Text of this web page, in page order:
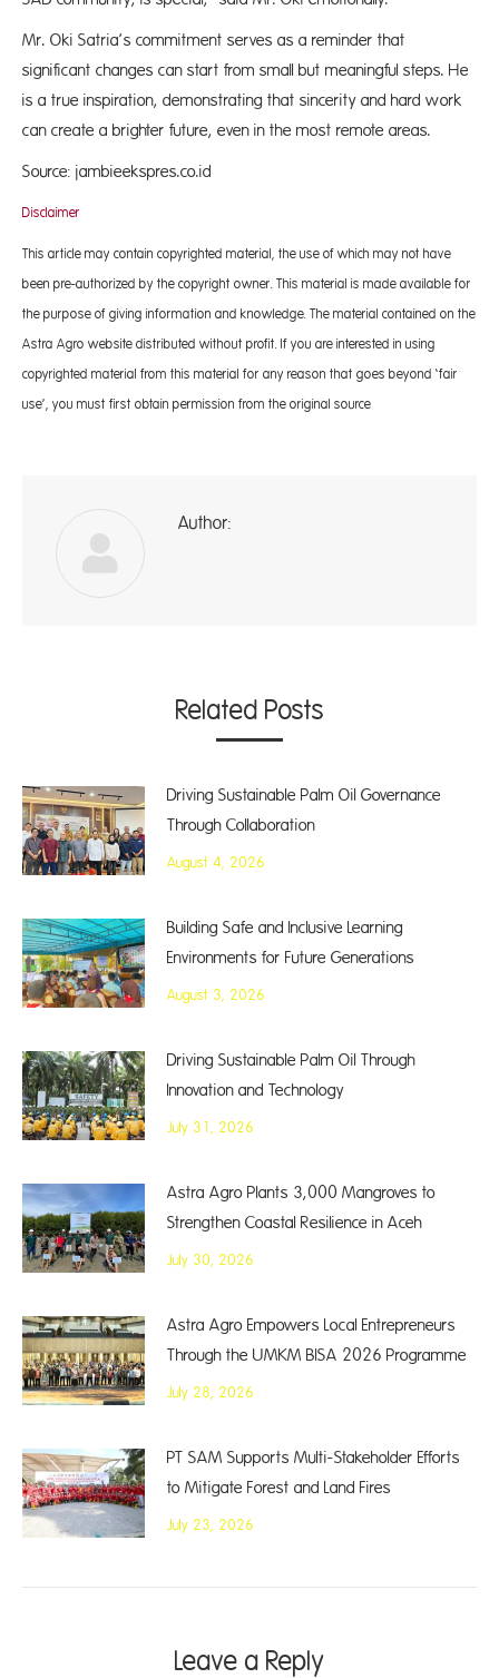
Mr. Oki Satria’s commitment serves as a reminder that
significant changes can start from small but meaningful steps. He
is a true inspiration, demonstrating that sincerity and hard work
can create a brighter future, even in the most remote areas.
Source: jambieekspres.co.id
Disclaimer
This article may contain copyrighted material, the use of which may not have
been pre-authorized by the copyright owner. This material is made available for
the purpose of giving information and knowledge. The material contained on the
Astra Agro website distributed without profit. If you are interested in using
copyrighted material from this material for any reason that goes beyond ‘fair
use’, you must first obtain permission from the original source
Author:
Related Posts
Driving Sustainable Palm Oil Governance
Through Collaboration
August 4, 2026
Building Safe and Inclusive Learning
Environments for Future Generations
August 3, 2026
Driving Sustainable Palm Oil Through
Innovation and Technology
July 31, 2026
Astra Agro Plants 3,000 Mangroves to
Strengthen Coastal Resilience in Aceh
July 30, 2026
Astra Agro Empowers Local Entrepreneurs
Through the UMKM BISA 2026 Programme
July 28, 2026
PT SAM Supports Multi-Stakeholder Efforts
to Mitigate Forest and Land Fires
July 23, 2026
Leave a Reply